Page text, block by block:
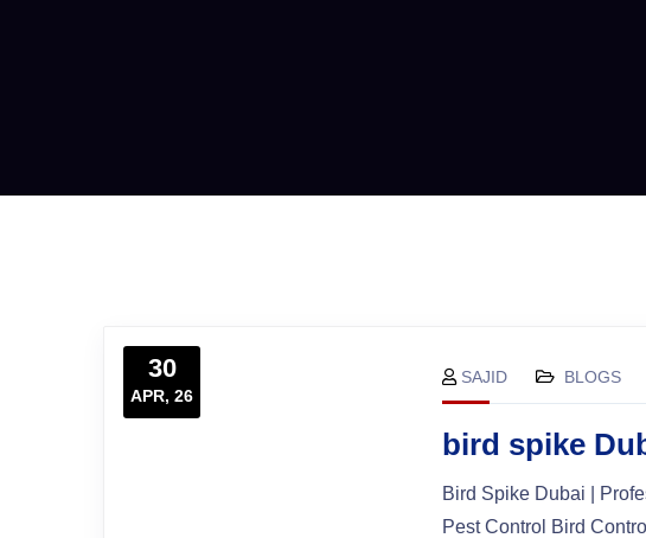
30
APR, 26
SAJID BLOGS
bird spike
Bird Spike Dubai |
Pest Control Bird